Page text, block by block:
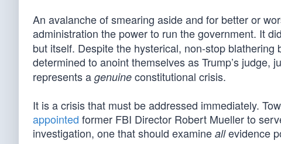
An avalanche of smearing aside and for better or
administration the power to run the government. It did
but itself. Despite the hysterical, non-stop
determined to anoint themselves as Trump’s judge,
represents a genuine constitutional crisis.
It is a crisis that must be addressed immediately.
appointed former FBI Director Robert Mueller to
investigation, one that should examine allevidence